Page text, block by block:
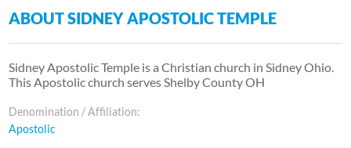
ABOUT SIDNEY APOSTOLIC TEMPLE
Sidney Apostolic Temple is a Christian church in Sidney Ohio.
This Apostolic church serves Shelby County OH
Denomination / Affiliation:
Apostolic